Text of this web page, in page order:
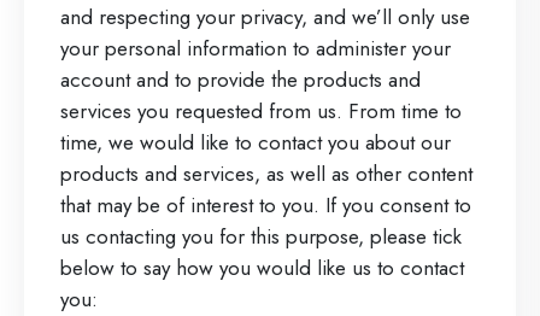
and respecting your privacy, and we’ll only use
your personal information to administer your
account and to provide the products and
services you requested from us. From time to
time, we would like to contact you about our
products and services, as well as other content
that may be of interest to you. If you consent to
us contacting you for this purpose, please tick
below to say how you would like us to contact
you: